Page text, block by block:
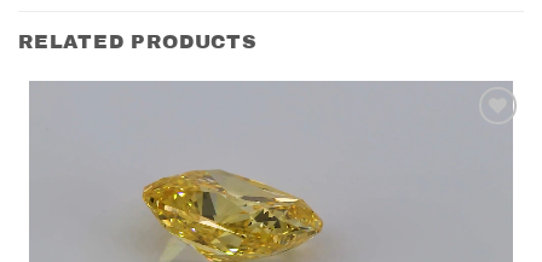
RELATED PRODUCTS